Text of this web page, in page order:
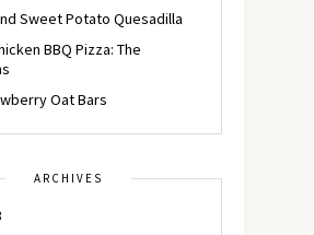
Sweet Potato Quesadilla
BBQ Pizza: The
Oat Bars
ARCHIVES